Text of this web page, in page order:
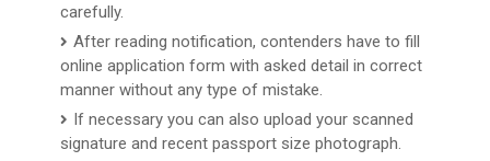
carefully.
After reading notification, contenders have to fill
online application form with asked detail in correct
manner without any type of mistake.
If necessary you can also upload your scanned
signature and recent passport size photograph.